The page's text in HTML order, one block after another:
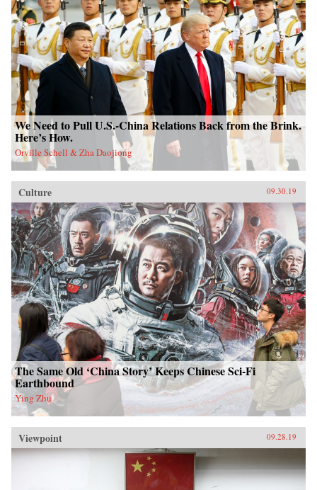
We Need to Pull U.S.-China Relations Back from the Brink.
Here’s How.
Orville Schell & Zha Daojiong
Culture 09.30.19
The Same Old ‘China Story’ Keeps Chinese Sci-Fi
Earthbound
Ying Zhu
Viewpoint 09.28.19